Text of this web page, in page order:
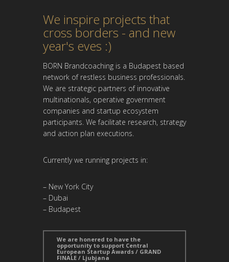
We inspire projects that
cross borders - and new
year's eves :)
BORN Brandcoaching is a Budapest based
network of restless business professionals.
We are strategic partners of innovative
multinationals, operative government
companies and startup ecosystem
participants. We facilitate research, strategy
and action plan executions.
Currently we running projects in:
– New York City
– Dubai
– Budapest
We are honered to have the
opportunity to support Central
European Startup Awards / GRAND
FINALE / Ljubjana